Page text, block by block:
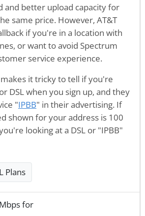
and better upload capacity for
same price. However, AT&T
if you're in a location with
or want to avoid Spectrum
service experience.
it tricky to tell if you're
DSL when you sign up, and they
"IPBB" in their advertising. If
shown for your address is 100
looking at a DSL or "IPBB"
Plans
for